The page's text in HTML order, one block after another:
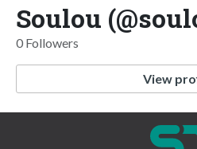
Soulou
0 Followers
View